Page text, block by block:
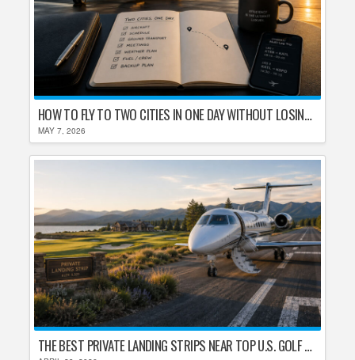
HOW TO FLY TO TWO CITIES IN ONE DAY WITHOUT LOSING YOUR MIND
MAY 7, 2026
THE BEST PRIVATE LANDING STRIPS NEAR TOP U.S. GOLF DESTINATIONS